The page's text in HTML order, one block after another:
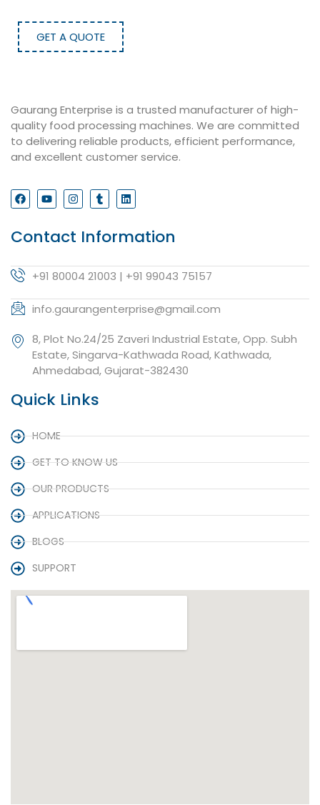
GET A QUOTE
Gaurang Enterprise is a trusted manufacturer of high-
quality food processing machines. We are committed
to delivering reliable products, efficient performance,
and excellent customer service.
Contact Information
+91 80004 21003 | +91 99043 75157
info.gaurangenterprise@gmail.com
8, Plot No.24/25 Zaveri Industrial Estate, Opp. Subh
Estate, Singarva-Kathwada Road, Kathwada,
Ahmedabad, Gujarat-382430
Quick Links
HOME
GET TO KNOW US
OUR PRODUCTS
APPLICATIONS
BLOGS
SUPPORT